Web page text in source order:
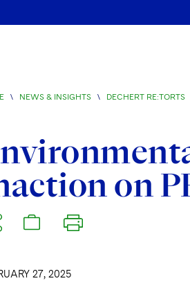
\ NEWS & INSIGHTS \ DECHERT RE:TORTS
on
27, 2025